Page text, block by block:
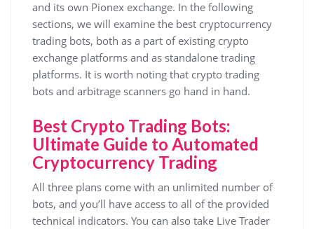
and its own Pionex exchange. In the following
sections, we will examine the best cryptocurrency
trading bots, both as a part of existing crypto
exchange platforms and as standalone trading
platforms. It is worth noting that crypto trading
bots and arbitrage scanners go hand in hand.
Best Crypto Trading Bots:
Ultimate Guide to Automated
Cryptocurrency Trading
All three plans come with an unlimited number of
bots, and you’ll have access to all of the provided
technical indicators. You can also take Live Trader